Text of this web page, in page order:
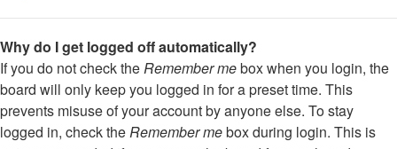
Why do I get logged off automatically?
If you do not check theRemember mebox when you login, the
board will only keep you logged in for a preset time. This
prevents misuse of your account by anyone else. To stay
logged in, check theRemember mebox during login. This is